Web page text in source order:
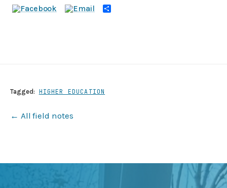
Share
Tagged: HIGHER EDUCATION
← All field notes